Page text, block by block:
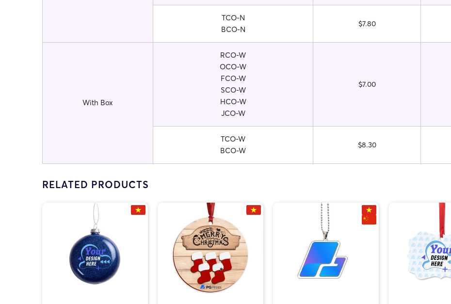
TCO-N
BCO-N
$7.80
With Box
RCO-W
OCO-W
FCO-W
SCO-W
HCO-W
JCO-W
$7.00
TCO-W
BCO-W
$8.30
RELATED PRODUCTS